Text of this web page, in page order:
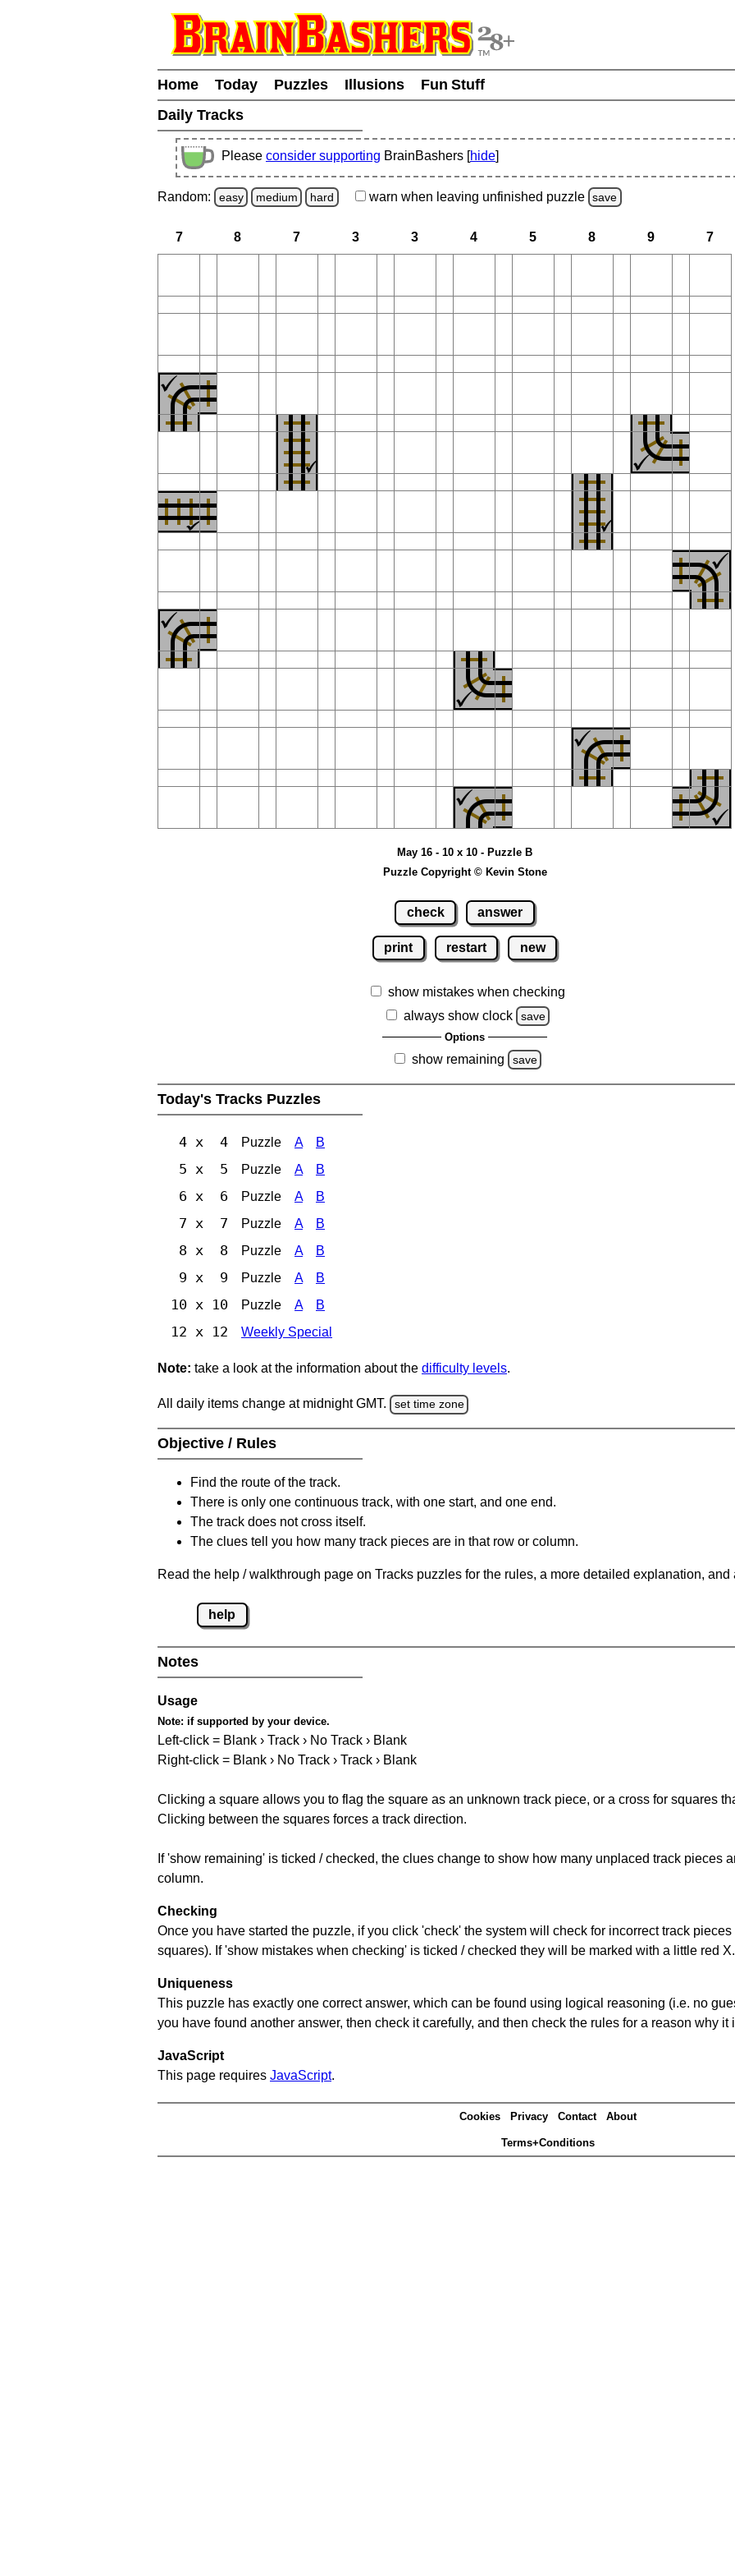
Home Today Puzzles Illusions
Fun Stuff
Daily Tracks
Please consider supporting BrainBashers [hide]
Random: easy medium hard warn when leaving unfinished puzzle save
7 8 7 3 3 4 5 8 9 7
May 16 - 10 x 10 - Puzzle B
Puzzle Copyright © Kevin Stone
check answer
print restart new
show mistakes when checking
always show clock
save
Options
show remaining save
Today's Tracks Puzzles
4 x 4 Puzzle A B
5 x 5 Puzzle A B
6 x 6 Puzzle A B
7 x 7 Puzzle A B
8 x 8 Puzzle A B
9 x 9 Puzzle A B
10 x 10 Puzzle A B
12 x 12 Weekly Special
Note: take a look at the information about the difficulty levels.
All daily items change at midnight GMT. set time zone
Objective / Rules
Find the route of the track.
There is only one continuous track, with one start, and one end.
The track does not cross itself.
The clues tell you how many track pieces are in that row or column.
Read the help / walkthrough page on Tracks puzzles for the rules, a more detailed explanation, and
help
Notes
Usage
Note: if supported by your device.
Left-click = Blank › Track › No Track › Blank
Right-click = Blank › No Track › Track › Blank
Clicking a square allows you to flag the square as an unknown track piece, or a cross for squares
Clicking between the squares forces a track direction.
If 'show remaining' is ticked / checked, the clues change to show how many unplaced track pieces
column.
Checking
Once you have started the puzzle, if you click 'check' the system will check for incorrect track
squares). If 'show mistakes when checking' is ticked / checked they will be marked with a little red X.
Uniqueness
This puzzle has exactly one correct answer, which can be found using logical reasoning (i.e. no
you have found another answer, then check it carefully, and then check the rules for a reason why it
JavaScript
This page requires JavaScript.
Cookies Privacy Contact About
Terms+Conditions